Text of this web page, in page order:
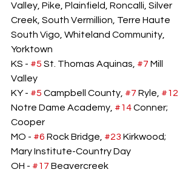
Valley, Pike, Plainfield, Roncalli, Silver
Creek, South Vermillion, Terre Haute
South Vigo, Whiteland Community,
Yorktown
KS - #5 St. Thomas Aquinas, #7 Mill
Valley
KY - #5 Campbell County, #7 Ryle, #12
Notre Dame Academy, #14 Conner;
Cooper
MO - #6 Rock Bridge, #23 Kirkwood;
Mary Institute-Country Day
OH - #17 Beavercreek